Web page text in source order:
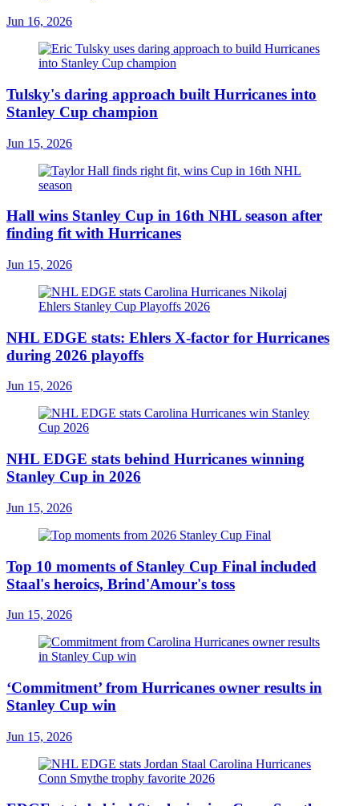
Jun 16, 2026
Tulsky's daring approach built Hurricanes into
Stanley Cup champion
Jun 15, 2026
Hall wins Stanley Cup in 16th NHL season after
finding fit with Hurricanes
Jun 15, 2026
NHL EDGE stats: Ehlers X-factor for Hurricanes
during 2026 playoffs
Jun 15, 2026
NHL EDGE stats behind Hurricanes winning
Stanley Cup in 2026
Jun 15, 2026
Top 10 moments of Stanley Cup Final included
Staal's heroics, Brind'Amour's toss
Jun 15, 2026
‘Commitment’ from Hurricanes owner results in
Stanley Cup win
Jun 15, 2026